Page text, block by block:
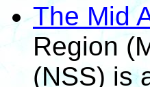
The Mid
Region
(NSS) is